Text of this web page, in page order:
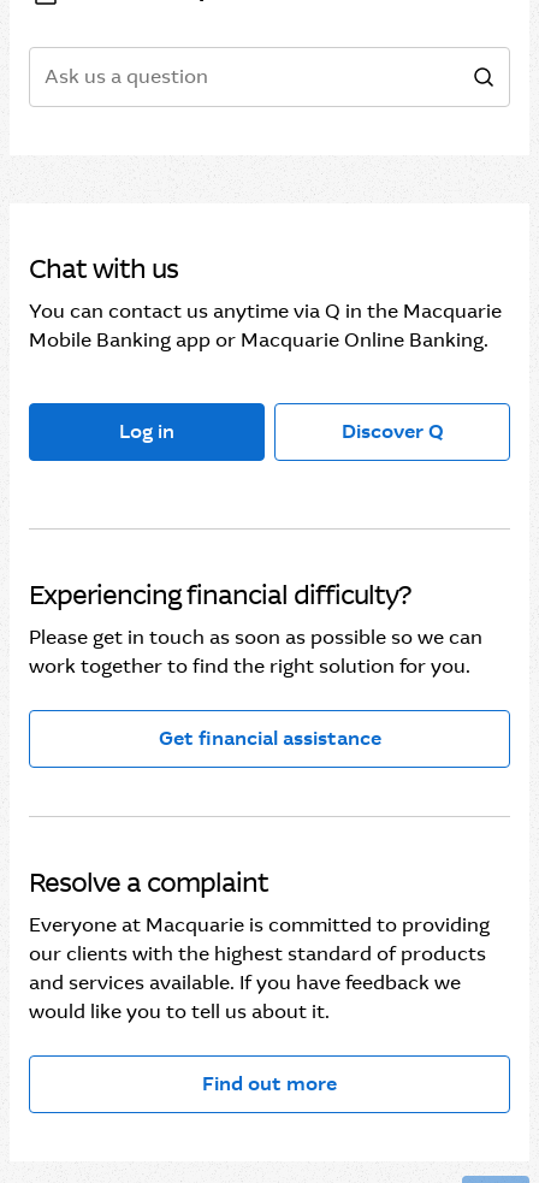
Chat with us
You can contact us anytime via Q in the Macquarie
Mobile Banking app or Macquarie Online Banking.
Log in Discover Q
Experiencing financial difficulty?
Please get in touch as soon as possible so we can
work together to find the right solution for you.
Get financial assistance
Resolve a complaint
Everyone at Macquarie is committed to providing
our clients with the highest standard of products
and services available. If you have feedback we
would like you to tell us about it.
Find out more